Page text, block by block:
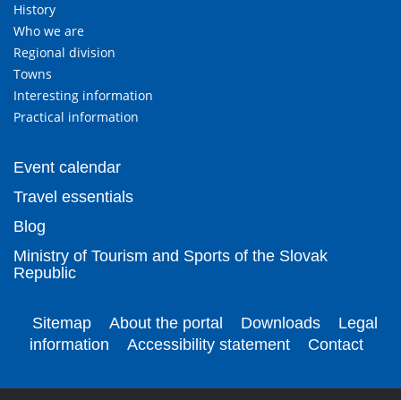
History
Who we are
Regional division
Towns
Interesting information
Practical information
Event calendar
Travel essentials
Blog
Ministry of Tourism and Sports of the Slovak
Republic
Sitemap About the portal Downloads
Legal
information
Accessibility statement Contact